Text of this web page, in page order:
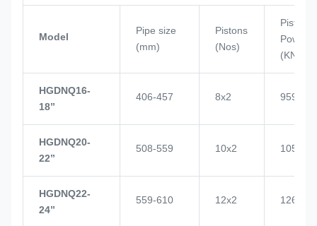
Model
Pipe size
(mm)
Pistons
(Nos)
Piston
Power
(KN)
HGDNQ16-
18’’
406-457 8x2 959
HGDNQ20-
22’’
508-559 10x2 1057
HGDNQ22-
24’’
559-610 12x2 1268